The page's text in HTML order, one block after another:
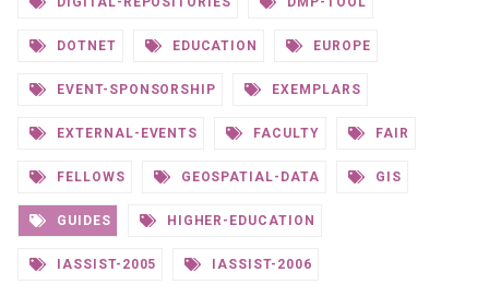
DOTNET EDUCATION EUROPE
EVENT-SPONSORSHIP EXEMPLARS
EXTERNAL-EVENTS FACULTY FAIR
FELLOWS GEOSPATIAL-DATA GIS
GUIDES HIGHER-EDUCATION
IASSIST-2005 IASSIST-2006